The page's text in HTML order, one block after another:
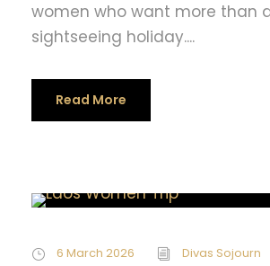
women who want more than
sightseeing holiday....
Read More
6 March 2026 Divas Sojourn